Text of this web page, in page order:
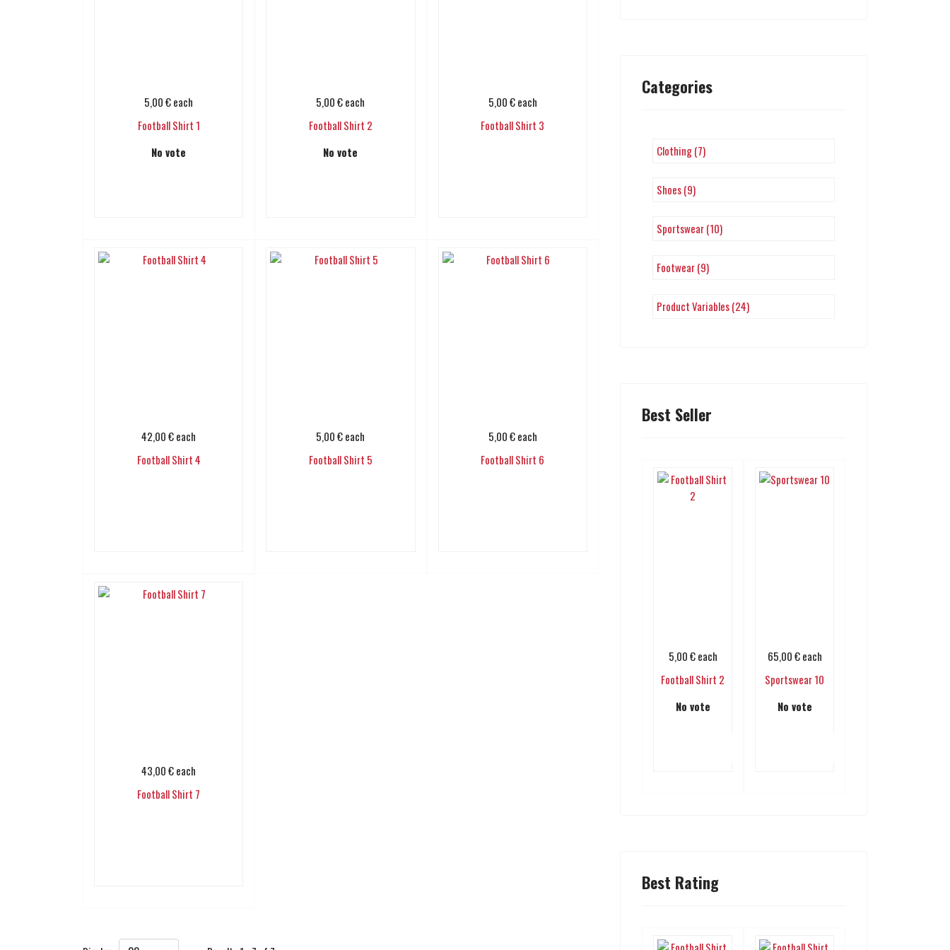
5,00 €each
Football Shirt 1
No vote
5,00 €each
Football Shirt 2
No vote
5,00 €each
Football Shirt 3
42,00 €each
Football Shirt 4
5,00 €each
Football Shirt 5
5,00 €each
Football Shirt 6
43,00 €each
Football Shirt 7
Categories
Clothing (7)
Shoes (9)
Sportswear (10)
Footwear (9)
Product Variables (24)
Best Seller
5,00 € each
Football Shirt 2
No vote
65,00 € each
Sportswear 10
No vote
Best Rating